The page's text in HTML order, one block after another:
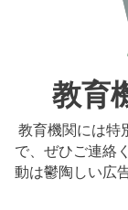
教育
教育機関には特
で、ぜひご連絡
動は鬱陶しい広